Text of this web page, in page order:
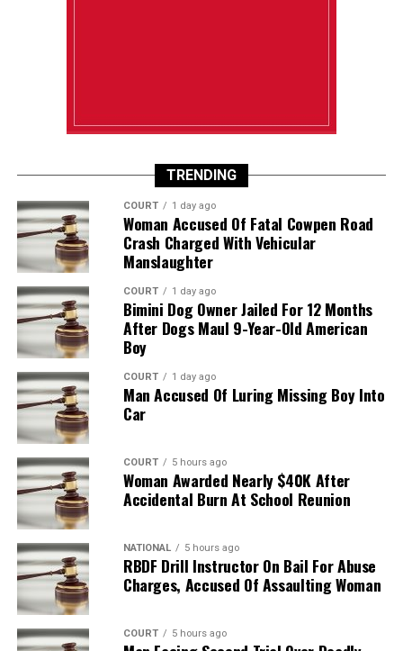
TRENDING
COURT 1 day ago
Woman Accused Of Fatal Cowpen Road
Crash Charged With Vehicular
Manslaughter
COURT 1 day ago
Bimini Dog Owner Jailed For 12 Months
After Dogs Maul 9-Year-Old American
Boy
COURT 1 day ago
Man Accused Of Luring Missing Boy Into
Car
COURT 5 hours ago
Woman Awarded Nearly $40K After
Accidental Burn At School Reunion
NATIONAL 5 hours ago
RBDF Drill Instructor On Bail For Abuse
Charges, Accused Of Assaulting Woman
COURT 5 hours ago